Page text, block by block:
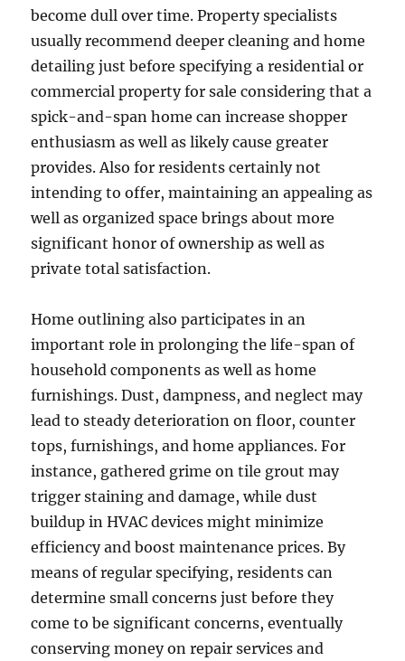
become dull over time. Property specialists
usually recommend deeper cleaning and home
detailing just before specifying a residential or
commercial property for sale considering that a
spick-and-span home can increase shopper
enthusiasm as well as likely cause greater
provides. Also for residents certainly not
intending to offer, maintaining an appealing as
well as organized space brings about more
significant honor of ownership as well as
private total satisfaction.
Home outlining also participates in an
important role in prolonging the life-span of
household components as well as home
furnishings. Dust, dampness, and neglect may
lead to steady deterioration on floor, counter
tops, furnishings, and home appliances. For
instance, gathered grime on tile grout may
trigger staining and damage, while dust
buildup in HVAC devices might minimize
efficiency and boost maintenance prices. By
means of regular specifying, residents can
determine small concerns just before they
come to be significant concerns, eventually
conserving money on repair services and